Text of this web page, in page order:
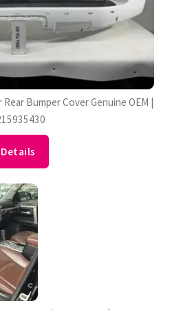
Bumper Cover Genuine OEM |
Details